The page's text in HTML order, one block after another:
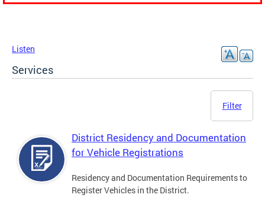
Listen
Services
Filter
District Residency and Documentation
for Vehicle Registrations
Residency and Documentation Requirements to
Register Vehicles in the District.